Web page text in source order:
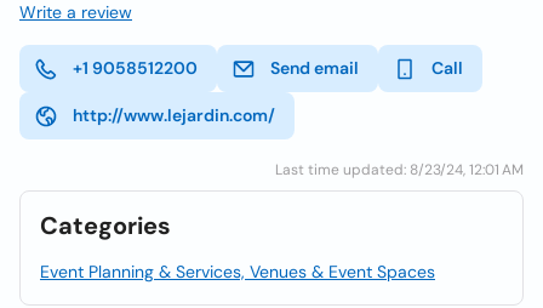
Write a review
+1 9058512200 Send email Call
http://www.lejardin.com/
Last time updated: 8/23/24, 12:01 AM
Categories
Event Planning & Services, Venues & Event Spaces